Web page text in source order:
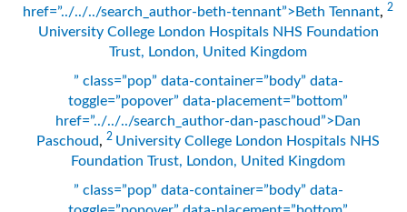
href=”../../../search_author-beth-tennant”>Beth Tennant, 2
University College London Hospitals NHS Foundation
Trust, London, United Kingdom
” class=”pop” data-container=”body” data-
toggle=”popover” data-placement=”bottom”
href=”../../../search_author-dan-paschoud”>Dan
Paschoud, 2 University College London Hospitals NHS
Foundation Trust, London, United Kingdom
” class=”pop” data-container=”body” data-